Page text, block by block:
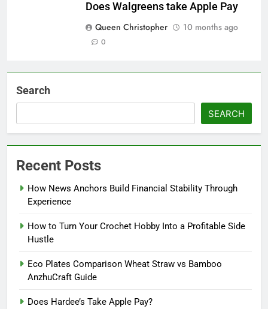
Does Walgreens take Apple Pay
Queen Christopher
10 months ago
0
Search
SEARCH
Recent Posts
How News Anchors Build Financial Stability Through
Experience
How to Turn Your Crochet Hobby Into a Profitable Side
Hustle
Eco Plates Comparison Wheat Straw vs Bamboo
AnzhuCraft Guide
Does Hardee’s Take Apple Pay?